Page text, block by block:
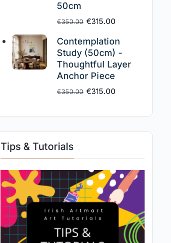
50cm
€350.00 €315.00
Contemplation
Study (50cm) -
Thoughtful Layer
Anchor Piece
€350.00 €315.00
Tips & Tutorials